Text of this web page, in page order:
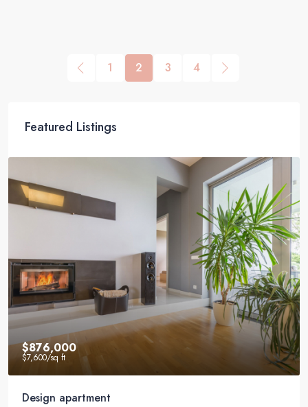
1 2 3 4
Featured Listings
$876,000
$7,600/sq ft
Design apartment